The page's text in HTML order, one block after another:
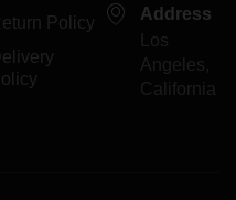
Policy
Address
Los
Angeles,
California